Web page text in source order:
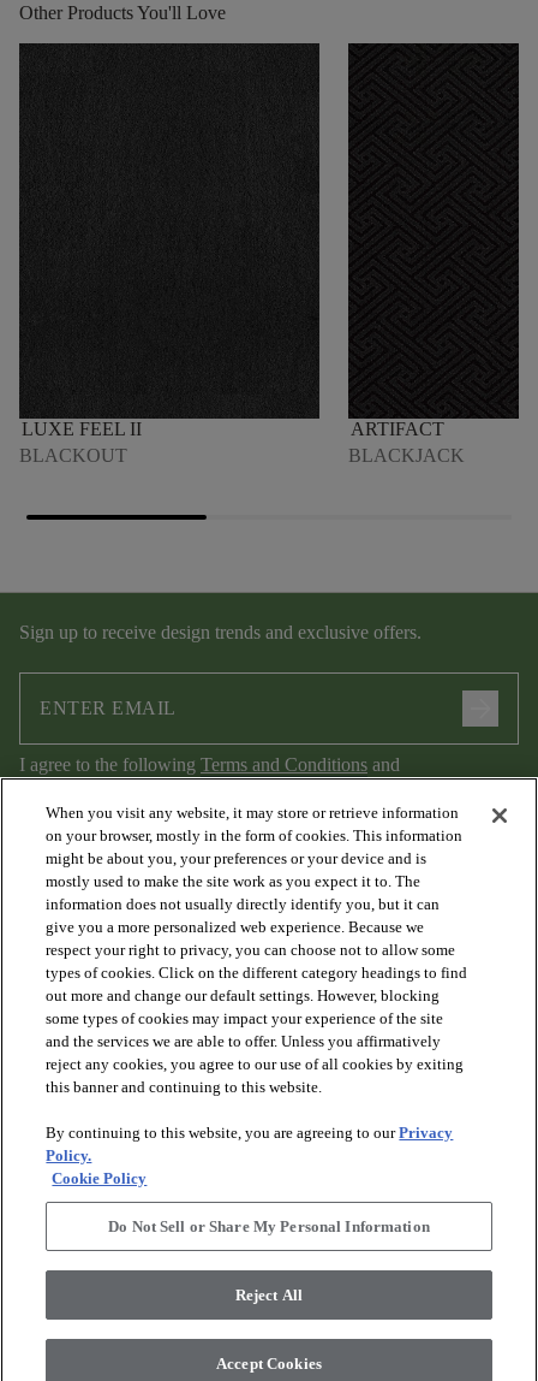
Other Products You'll Love
LUXE FEEL II
BLACKOUT
ARTIFACT
BLACKJACK
Sign up to receive design trends and exclusive offers.
I agree to the following Terms and Conditions and
Privacy Policy.
PRODUCTS
DISCOVER
RESOURCES
ABOUT US arrow_forward_ios
, All Rights Reserved. Shaw Industries
Group Inc., A Berkshire Hathaway Company
When you visit any website, it may store or retrieve information
on your browser, mostly in the form of cookies. This information
might be about you, your preferences or your device and is
mostly used to make the site work as you expect it to. The
information does not usually directly identify you, but it can
give you a more personalized web experience. Because we
respect your right to privacy, you can choose not to allow some
types of cookies. Click on the different category headings to find
out more and change our default settings. However, blocking
some types of cookies may impact your experience of the site
and the services we are able to offer. Unless you affirmatively
reject any cookies, you agree to our use of all cookies by exiting
this banner and continuing to this website.
By continuing to this website, you are agreeing to ourPrivacy
Policy.
Cookie Policy
Do Not Sell or Share My Personal Information
Reject All
Accept Cookies